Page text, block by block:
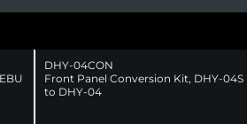
DHY-04CON
Front Panel Conversion Kit, DHY-04S
to DHY-04